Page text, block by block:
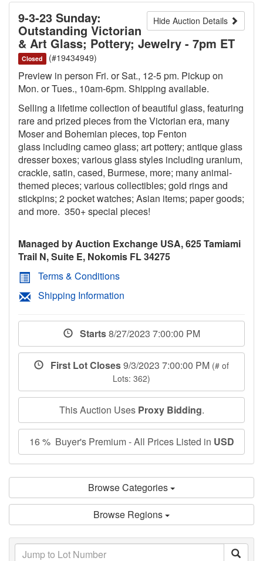
Hide Auction Details
9-3-23 Sunday:
Outstanding Victorian
& Art Glass; Pottery; Jewelry - 7pm ET
Closed (#19434949)
Preview in person Fri. or Sat., 12-5 pm. Pickup on
Mon. or Tues., 10am-6pm. Shipping available.
Selling a lifetime collection of beautiful glass, featuring
rare and prized pieces from the Victorian era, many
Moser and Bohemian pieces, top Fenton
glass including cameo glass; art pottery; antique glass
dresser boxes; various glass styles including uranium,
crackle, satin, cased, Burmese, more; many animal-
themed pieces; various collectibles; gold rings and
stickpins; 2 pocket watches; Asian items; paper goods;
and more. 350+ special pieces!
Managed by Auction Exchange USA, 625 Tamiami
Trail N, Suite E, Nokomis FL 34275
Terms & Conditions
Shipping Information
Starts8/27/2023 7:00:00 PM
First Lot Closes9/3/2023 7:00:00 PM (# of
Lots: 362)
This Auction Uses Proxy Bidding.
16 % Buyer's Premium - All Prices Listed in USD
Browse Categories
Browse Regions